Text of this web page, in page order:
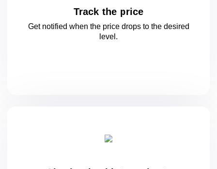
Track the price
Get notified when the price drops to the desired
level.